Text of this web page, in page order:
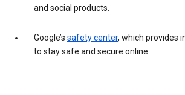
and social products.
Google’s safety center, which provides
to stay safe and secure online.